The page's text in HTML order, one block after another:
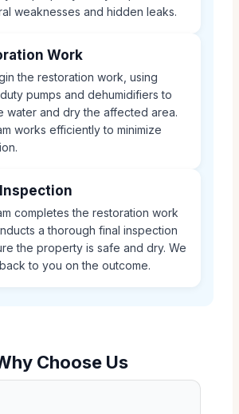
weaknesses and hidden leaks.
Work
the restoration work, using
pumps and dehumidifiers to
water and dry the affected area.
works efficiently to minimize
completes the restoration work
a thorough final inspection
the property is safe and dry. We
to you on the outcome.
Choose Us